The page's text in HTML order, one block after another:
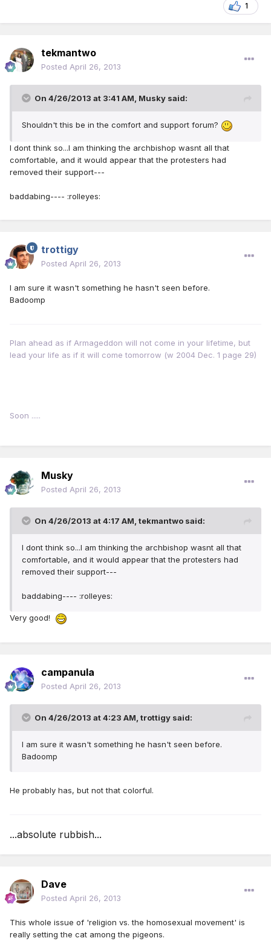
1
tekmantwo
Posted April 26, 2013
On 4/26/2013 at 3:41 AM, Musky said:
Shouldn't this be in the comfort and support forum?
I dont think so...I am thinking the archbishop wasnt all that
comfortable, and it would appear that the protesters had
removed their support---
baddabing---- :rolleyes:
trottigy
Posted April 26, 2013
I am sure it wasn't something he hasn't seen before.
Badoomp
Plan ahead as if Armageddon will not come in your lifetime, but
lead your life as if it will come tomorrow (w 2004 Dec. 1 page 29)
Soon .....
Musky
Posted April 26, 2013
On 4/26/2013 at 4:17 AM, tekmantwo said:
I dont think so...I am thinking the archbishop wasnt all that
comfortable, and it would appear that the protesters had
removed their support---
baddabing---- :rolleyes:
Very good!
campanula
Posted April 26, 2013
On 4/26/2013 at 4:23 AM, trottigy said:
I am sure it wasn't something he hasn't seen before.
Badoomp
He probably has, but not that colorful.
...absolute rubbish...
Dave
Posted April 26, 2013
This whole issue of 'religion vs. the homosexual movement' is
really setting the cat among the pigeons.